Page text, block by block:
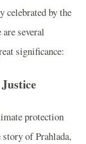
celebrated by the
several
significance:
protection
of Prahlada,